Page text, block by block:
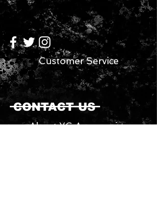
Customer Service
CONTACT US
About YG Accessories